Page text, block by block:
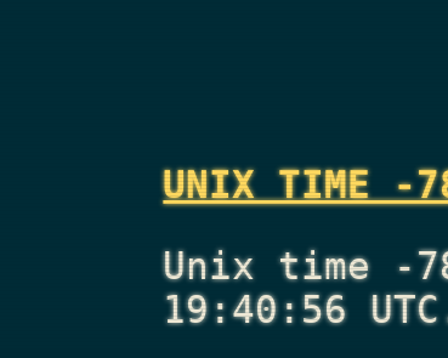
UNIX TIME -
Unix time -
19:40:56